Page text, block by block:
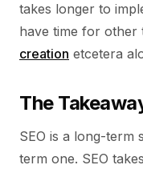
takes longer to
have time for other
creation etcetera
The
SEO is a long-term
term one. SEO